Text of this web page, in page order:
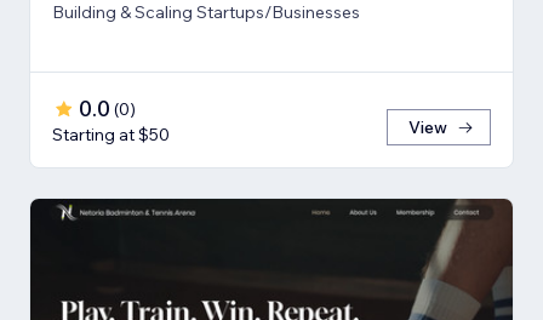
Building & Scaling Startups/Businesses
0.0 (0)
Starting at $50
View